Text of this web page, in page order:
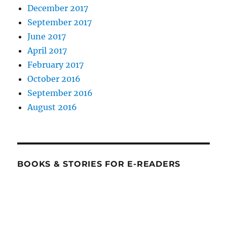
December 2017
September 2017
June 2017
April 2017
February 2017
October 2016
September 2016
August 2016
BOOKS & STORIES FOR E-READERS